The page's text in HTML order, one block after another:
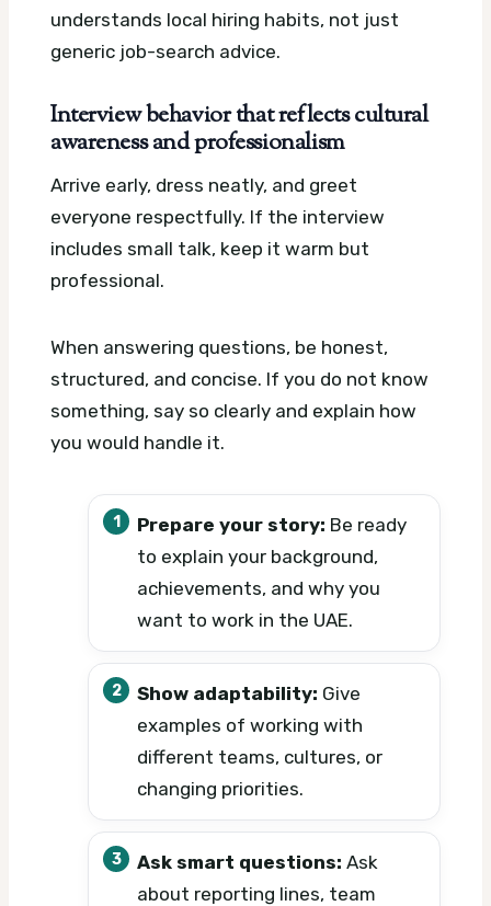
understands local hiring habits, not just
generic job-search advice.
Interview behavior that reflects cultural
awareness and professionalism
Arrive early, dress neatly, and greet
everyone respectfully. If the interview
includes small talk, keep it warm but
professional.
When answering questions, be honest,
structured, and concise. If you do not know
something, say so clearly and explain how
you would handle it.
Prepare your story: Be ready
to explain your background,
achievements, and why you
want to work in the UAE.
Show adaptability: Give
examples of working with
different teams, cultures, or
changing priorities.
Ask smart questions: Ask
about reporting lines, team